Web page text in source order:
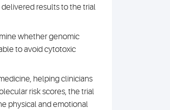
results to the trial
whether genomic
to avoid cytotoxic
helping clinicians
risk scores, the trial
physical and emotional